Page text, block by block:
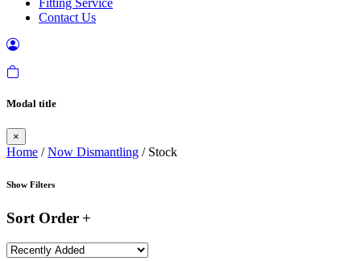
Fitting Service
Contact Us
Modal title
×
Home /Now Dismantling / Stock
Show Filters
Sort Order